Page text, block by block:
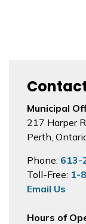
Municipal
217 Harper
Perth,
Phone: 613-
Toll-Free: 1-
Email Us
Hours of